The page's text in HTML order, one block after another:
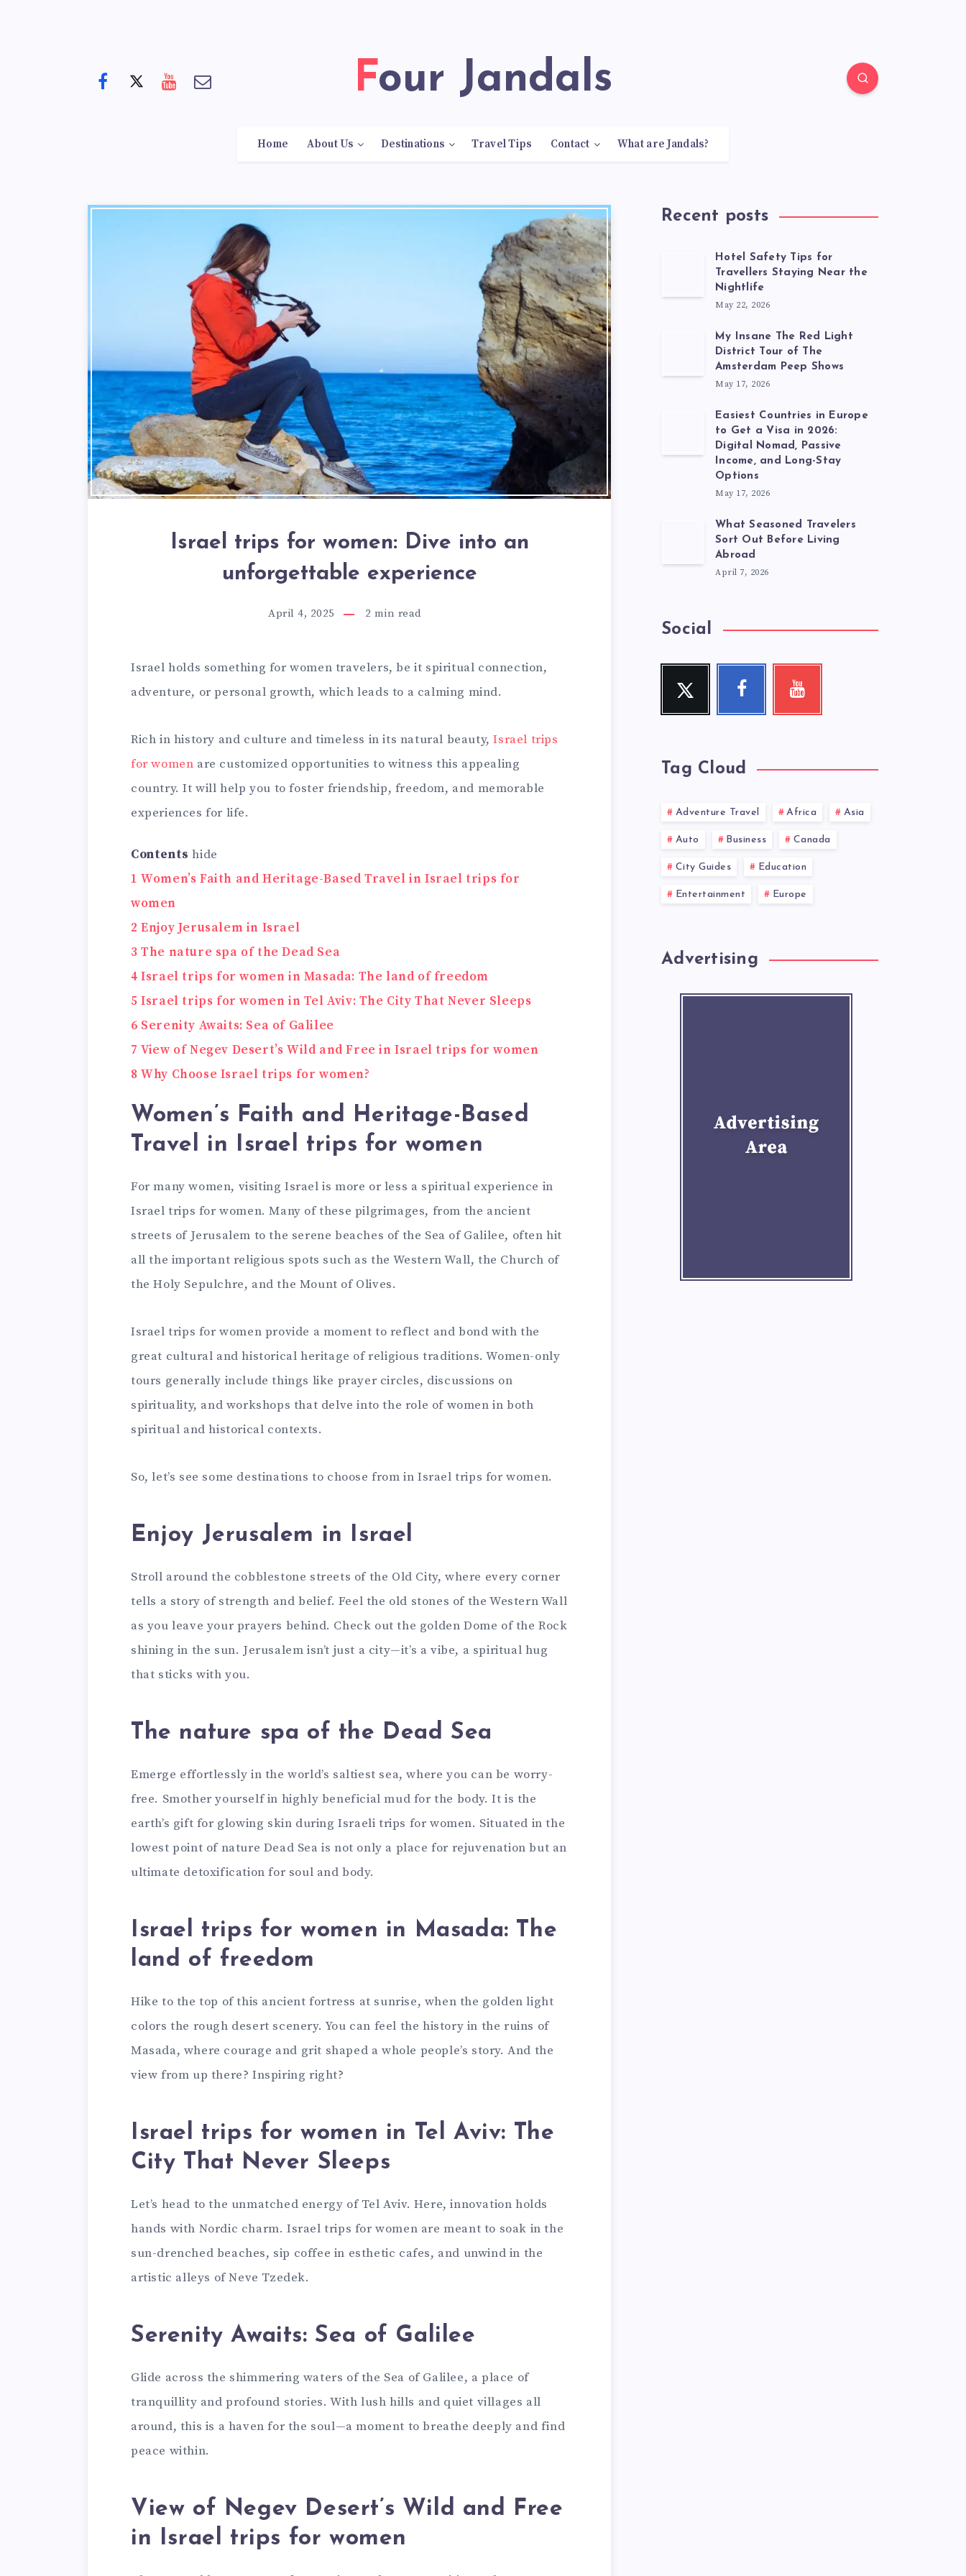
Four Jandals
Home About Us Destinations Travel Tips Contact What are Jandals?
Israel trips for women: Dive into an
unforgettable experience
April 4, 2025 2 min read
Israel holds something for women travelers, be it spiritual connection,
adventure, or personal growth, which leads to a calming mind.
Rich in history and culture and timeless in its natural beauty,Israel trips
for women are customized opportunities to witness this appealing
country. It will help you to foster friendship, freedom, and memorable
experiences for life.
Contents hide
1 Women’s Faith and Heritage-Based Travel in Israel trips for
women
2 Enjoy Jerusalem in Israel
3 The nature spa of the Dead Sea
4 Israel trips for women in Masada: The land of freedom
5 Israel trips for women in Tel Aviv: The City That Never Sleeps
6 Serenity Awaits: Sea of Galilee
7 View of Negev Desert’s Wild and Free in Israel trips for women
8 Why Choose Israel trips for women?
Women’s Faith and Heritage-Based
Travel in Israel trips for women
For many women, visiting Israel is more or less a spiritual experience in
Israel trips for women. Many of these pilgrimages, from the ancient
streets of Jerusalem to the serene beaches of the Sea of Galilee, often hit
all the important religious spots such as the Western Wall, the Church of
the Holy Sepulchre, and the Mount of Olives.
Israel trips for women provide a moment to reflect and bond with the
great cultural and historical heritage of religious traditions. Women-only
tours generally include things like prayer circles, discussions on
spirituality, and workshops that delve into the role of women in both
spiritual and historical contexts.
So, let’s see some destinations to choose from in Israel trips for women.
Enjoy Jerusalem in Israel
Stroll around the cobblestone streets of the Old City, where every corner
tells a story of strength and belief. Feel the old stones of the Western Wall
as you leave your prayers behind. Check out the golden Dome of the Rock
shining in the sun. Jerusalem isn’t just a city—it’s a vibe, a spiritual hug
that sticks with you.
The nature spa of the Dead Sea
Emerge effortlessly in the world’s saltiest sea, where you can be worry-
free. Smother yourself in highly beneficial mud for the body. It is the
earth’s gift for glowing skin during Israeli trips for women. Situated in the
lowest point of nature Dead Sea is not only a place for rejuvenation but an
ultimate detoxification for soul and body.
Israel trips for women in Masada: The
land of freedom
Hike to the top of this ancient fortress at sunrise, when the golden light
colors the rough desert scenery. You can feel the history in the ruins of
Masada, where courage and grit shaped a whole people’s story. And the
view from up there? Inspiring right?
Israel trips for women in Tel Aviv: The
City That Never Sleeps
Let’s head to the unmatched energy of Tel Aviv. Here, innovation holds
hands with Nordic charm. Israel trips for women are meant to soak in the
sun-drenched beaches, sip coffee in esthetic cafes, and unwind in the
artistic alleys of Neve Tzedek.
Serenity Awaits: Sea of Galilee
Glide across the shimmering waters of the Sea of Galilee, a place of
tranquillity and profound stories. With lush hills and quiet villages all
around, this is a haven for the soul—a moment to breathe deeply and find
peace within.
View of Negev Desert’s Wild and Free
in Israel trips for women
Recent posts
Hotel Safety Tips for
Travellers Staying Near the
Nightlife
May 22, 2026
My Insane The Red Light
District Tour of The
Amsterdam Peep Shows
May 17, 2026
Easiest Countries in Europe
to Get a Visa in 2026:
Digital Nomad, Passive
Income, and Long-Stay
Options
May 17, 2026
What Seasoned Travelers
Sort Out Before Living
Abroad
April 7, 2026
Social
Twitter
Follow
Facebook
Follow
Youtube
Check
Tag Cloud
Adventure Travel Africa Asia
Auto Business Canada
City Guides Education
Entertainment Europe
Advertising